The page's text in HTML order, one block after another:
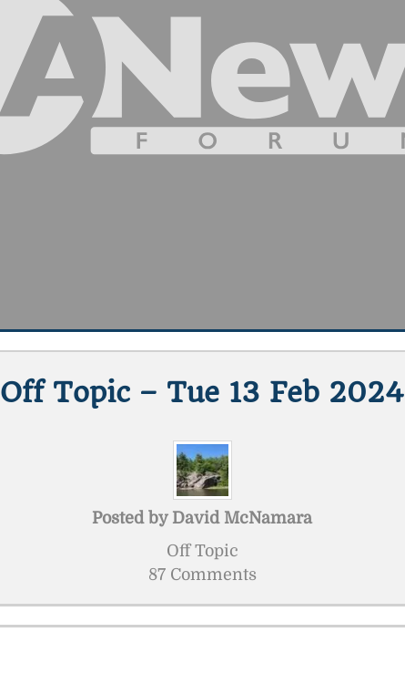
Off Topic – Tue 13 Feb 2024
Posted by David McNamara
Off Topic
87 Comments